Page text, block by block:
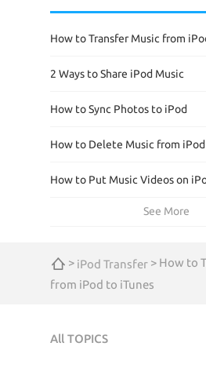
How to Transfer Music from
2 Ways to Share iPod Music
How to Sync Photos to iPod
How to Delete Music from
How to Put Music Videos on
See More
> iPod Transfer > How to
from iPod to iTunes
All TOPICS